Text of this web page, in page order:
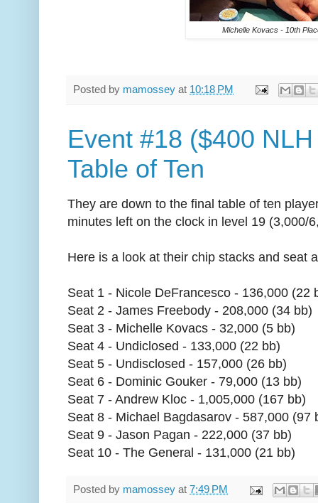
Michelle Kovacs - 10th
Posted by mamossey at 10:18 PM
Event #18 ($400
Table of Ten
They are down to the final table of ten
minutes left on the clock in level 19 (3,000/
Here is a look at their chip stacks and seat
Seat 1 - Nicole DeFrancesco - 136,000 (22
Seat 2 - James Freebody - 208,000 (34 bb)
Seat 3 - Michelle Kovacs - 32,000 (5 bb)
Seat 4 - Undiclosed - 133,000 (22 bb)
Seat 5 - Undisclosed - 157,000 (26 bb)
Seat 6 - Dominic Gouker - 79,000 (13 bb)
Seat 7 - Andrew Kloc - 1,005,000 (167 bb)
Seat 8 - Michael Bagdasarov - 587,000 (97
Seat 9 - Jason Pagan - 222,000 (37 bb)
Seat 10 - The General - 131,000 (21 bb)
Posted by mamossey at 7:49 PM